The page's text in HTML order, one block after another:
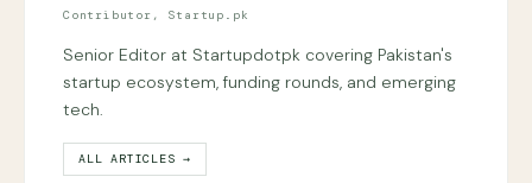
Contributor, Startup.pk
Senior Editor at Startupdotpk covering Pakistan's
startup ecosystem, funding rounds, and emerging
tech.
ALL ARTICLES →